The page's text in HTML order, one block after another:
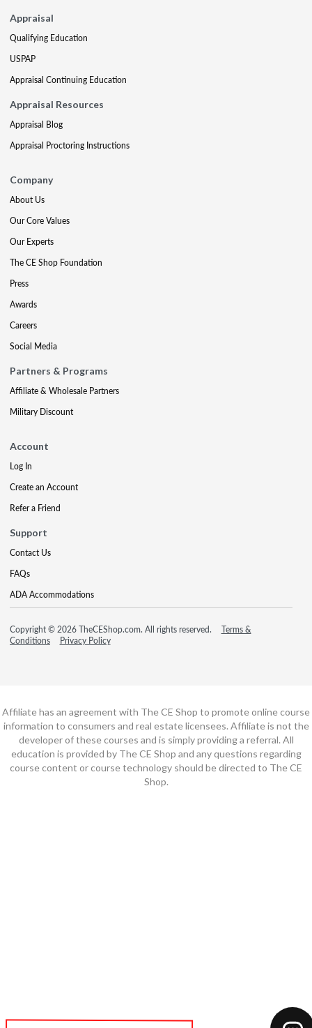
Appraisal
Qualifying Education
USPAP
Appraisal Continuing Education
Appraisal Resources
Appraisal Blog
Appraisal Proctoring Instructions
Company
About Us
Our Core Values
Our Experts
The CE Shop Foundation
Press
Awards
Careers
Social Media
Partners & Programs
Affiliate & Wholesale Partners
Military Discount
Account
Log In
Create an Account
Refer a Friend
Support
Contact Us
FAQs
ADA Accommodations
Copyright © 2026 TheCEShop.com. All rights reserved.
Terms &
Conditions
Privacy Policy
Affiliate has an agreement with The CE Shop to promote online course
information to consumers and real estate licensees. Affiliate is not the
developer of these courses and is simply providing a referral. All
education is provided by The CE Shop and any questions regarding
course content or course technology should be directed to The CE
Shop.